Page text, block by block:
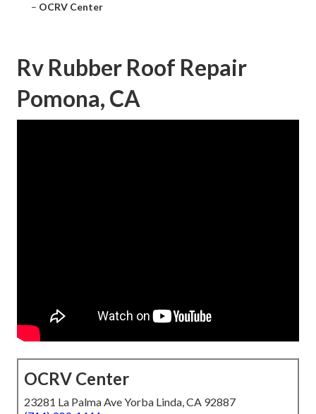
– OCRV Center
Rv Rubber Roof Repair
Pomona, CA
OCRV Center
23281 La Palma Ave Yorba Linda, CA 92887